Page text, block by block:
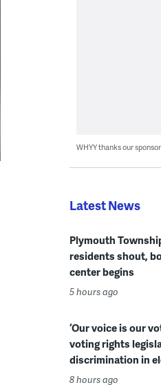
WHYY thanks our
Latest News
Plymouth
residents shout,
center begins
5 hours ago
‘Our voice is our
voting rights
discrimination in
8 hours ago